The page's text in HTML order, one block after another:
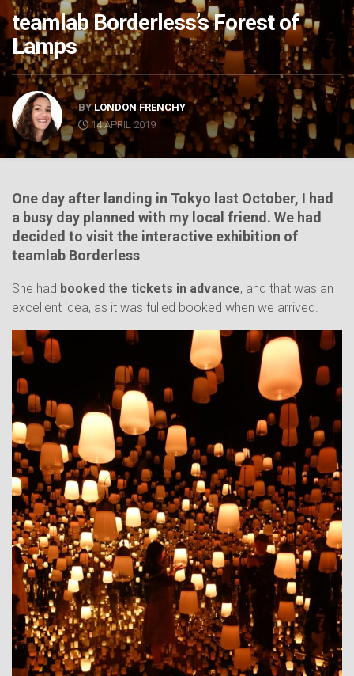
teamlab Borderless’s Forest of
Lamps
BYLONDON FRENCHY
14 APRIL 2019
One day after landing in Tokyo last October, I had
a busy day planned with my local friend. We had
decided to visit the interactive exhibition of
teamlab Borderless
She had booked the tickets in advance, and that was an
excellent idea, as it was fulled booked when we arrived.